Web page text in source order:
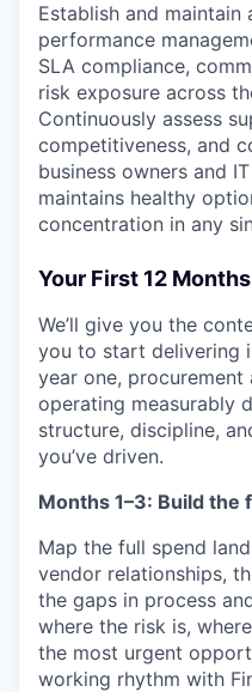
Establish and
performance
SLA compliance,
risk exposure across
Continuously assess
competitiveness, and
business owners and
maintains healthy
concentration in any
Your First 12 Months
We’ll give you the
you to start delivering
year one, procurement
operating measurably
structure, discipline,
you’ve driven.
Months 1–3: Build the
Map the full spend
vendor relationships,
the gaps in process
where the risk is,
the most urgent
working rhythm with